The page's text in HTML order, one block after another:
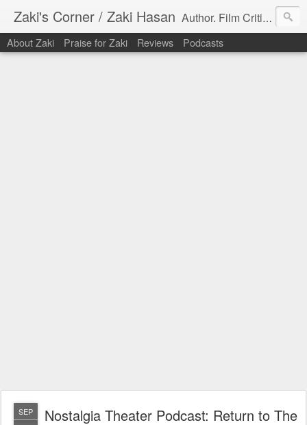
Zaki's Corner / Zaki Hasan Author. Film Critic. Host of Many Podcasts.
About Zaki Praise for Zaki Reviews Podcasts
SEP
Nostalgia Theater Podcast: Return to The